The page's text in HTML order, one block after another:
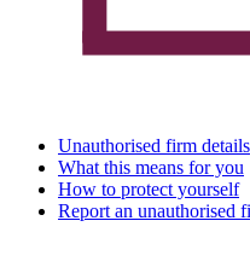
Unauthorised firm details
What this means for you
How to protect yourself
Report an unauthorised